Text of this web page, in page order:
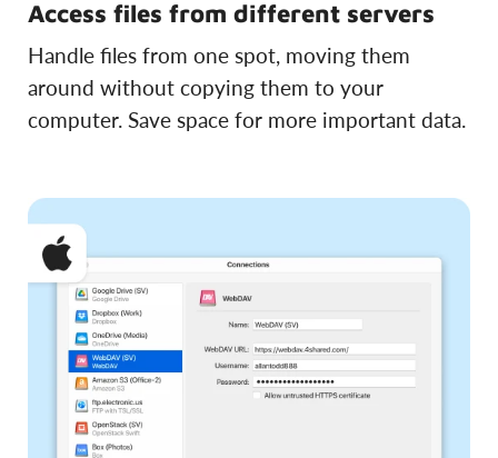
Access files from different servers
Handle files from one spot, moving them
around without copying them to your
computer. Save space for more important data.